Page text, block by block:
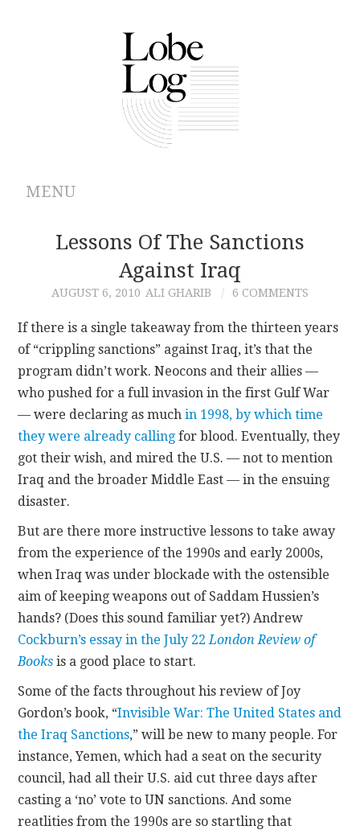
MENU
ABOUT
CONTRIBUTIONS
CONTACT
Lessons Of The Sanctions
Against Iraq
AUGUST 6, 2010 ALI GHARIB 6 COMMENTS
If there is a single takeaway from the thirteen years
of “crippling sanctions” against Iraq, it’s that the
program didn’t work. Neocons and their allies —
who pushed for a full invasion in the first Gulf War
— were declaring as muchin 1998, by which time
they were already calling for blood. Eventually, they
got their wish, and mired the U.S. — not to mention
Iraq and the broader Middle East — in the ensuing
disaster.
But are there more instructive lessons to take away
from the experience of the 1990s and early 2000s,
when Iraq was under blockade with the ostensible
aim of keeping weapons out of Saddam Hussien’s
hands? (Does this sound familiar yet?) Andrew
Cockburn’s essay in the July 22London Review of
Books is a good place to start.
Some of the facts throughout his review of Joy
Gordon’s book, “Invisible War: The United States and
the Iraq Sanctions,” will be new to many people. For
instance, Yemen, which had a seat on the security
council, had all their U.S. aid cut three days after
casting a ‘no’ vote to UN sanctions. And some
reatlities from the 1990s are so startling that